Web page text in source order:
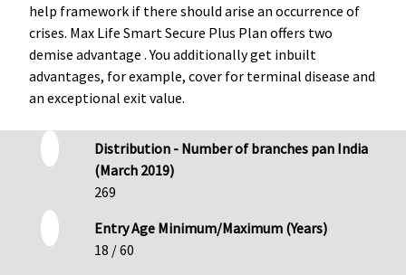
help framework if there should arise an occurrence of
crises. Max Life Smart Secure Plus Plan offers two
demise advantage . You additionally get inbuilt
advantages, for example, cover for terminal disease and
an exceptional exit value.
Distribution - Number of branches pan India
(March 2019)
269
Entry Age Minimum/Maximum (Years)
18 / 60